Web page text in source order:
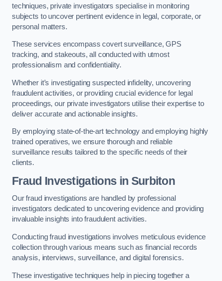
techniques, private investigators specialise in monitoring
subjects to uncover pertinent evidence in legal, corporate, or
personal matters.
These services encompass covert surveillance, GPS
tracking, and stakeouts, all conducted with utmost
professionalism and confidentiality.
Whether it’s investigating suspected infidelity, uncovering
fraudulent activities, or providing crucial evidence for legal
proceedings, our private investigators utilise their expertise to
deliver accurate and actionable insights.
By employing state-of-the-art technology and employing highly
trained operatives, we ensure thorough and reliable
surveillance results tailored to the specific needs of their
clients.
Fraud Investigations in Surbiton
Our fraud investigations are handled by professional
investigators dedicated to uncovering evidence and providing
invaluable insights into fraudulent activities.
Conducting fraud investigations involves meticulous evidence
collection through various means such as financial records
analysis, interviews, surveillance, and digital forensics.
These investigative techniques help in piecing together a